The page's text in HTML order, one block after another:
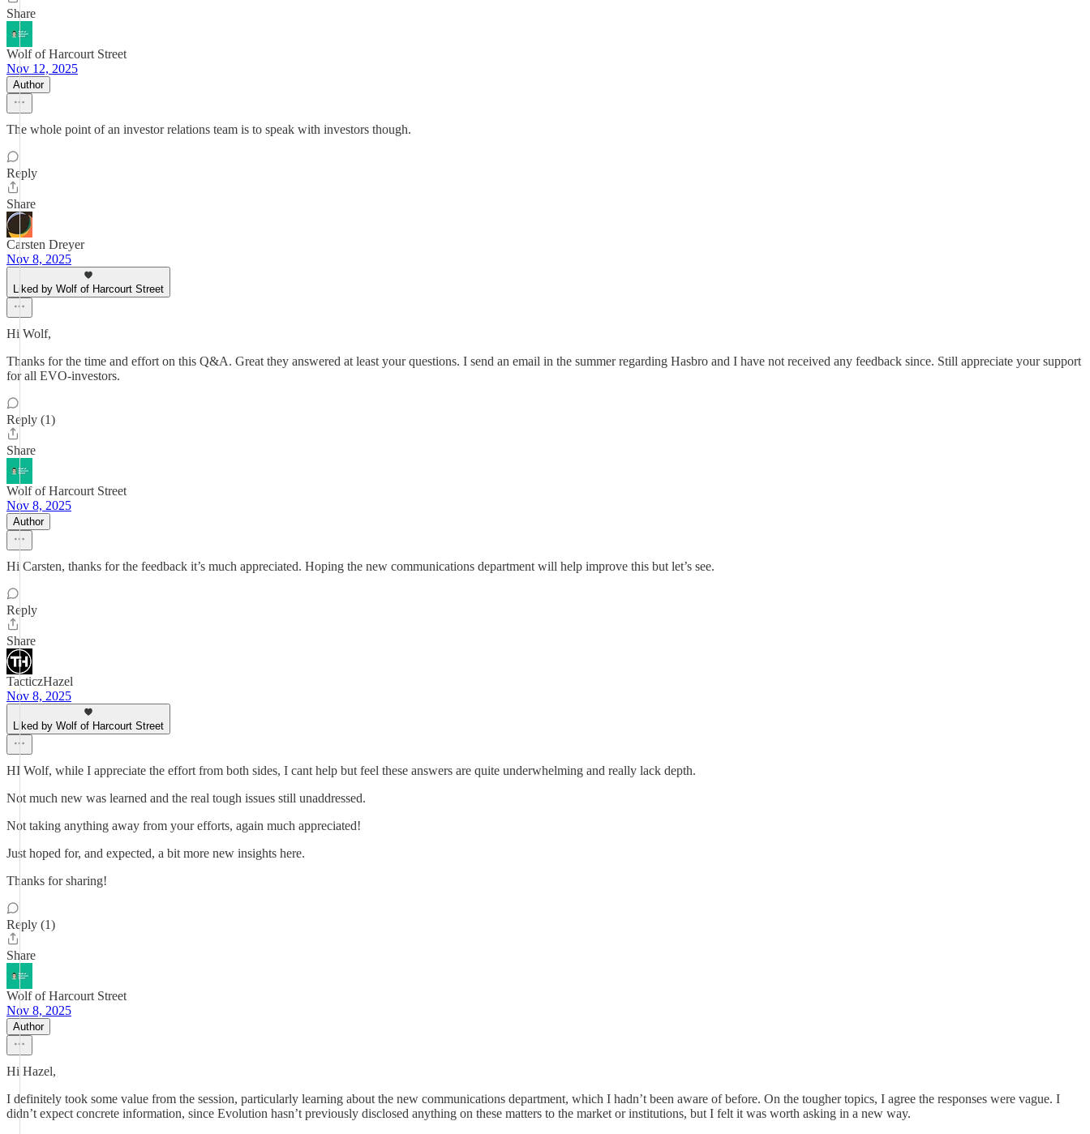
Share
Wolf of Harcourt Street
Nov 12, 2025
Author
The whole point of an investor relations team is to speak with investors though.
Reply
Share
Carsten Dreyer
Nov 8, 2025
Liked by Wolf of Harcourt Street
Hi Wolf,
Thanks for the time and effort on this Q&A. Great they answered at least your questions. I send an email in the summer regarding Hasbro and I have not received any feedback since. Still appreciate your support
for all EVO-investors.
Reply (1)
Share
Wolf of Harcourt Street
Nov 8, 2025
Author
Hi Carsten, thanks for the feedback it’s much appreciated. Hoping the new communications department will help improve this but let’s see.
Reply
Share
TacticzHazel
Nov 8, 2025
Liked by Wolf of Harcourt Street
HI Wolf, while I appreciate the effort from both sides, I cant help but feel these answers are quite underwhelming and really lack depth.
Not much new was learned and the real tough issues still unaddressed.
Not taking anything away from your efforts, again much appreciated!
Just hoped for, and expected, a bit more new insights here.
Thanks for sharing!
Reply (1)
Share
Wolf of Harcourt Street
Nov 8, 2025
Author
Hi Hazel,
I definitely took some value from the session, particularly learning about the new communications department, which I hadn’t been aware of before. On the tougher topics, I agree the responses were vague. I
didn’t expect concrete information, since Evolution hasn’t previously disclosed anything on these matters to the market or institutions, but I felt it was worth asking in a new way.